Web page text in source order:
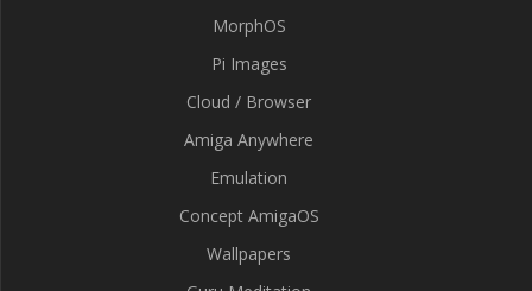
MorphOS
Pi Images
Cloud / Browser
Amiga Anywhere
Emulation
Concept AmigaOS
Wallpapers